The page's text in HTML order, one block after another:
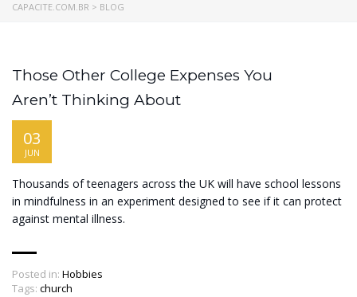
CAPACITE.COM.BR > BLOG
Those Other College Expenses You
Aren’t Thinking About
03
JUN
Thousands of teenagers across the UK will have school lessons
in mindfulness in an experiment designed to see if it can protect
against mental illness.
Posted in: Hobbies
Tags: church